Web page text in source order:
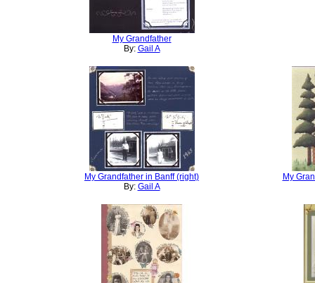
My Grandfather
By: Gail A
My Grandfather in Banff (right)
By: Gail A
My